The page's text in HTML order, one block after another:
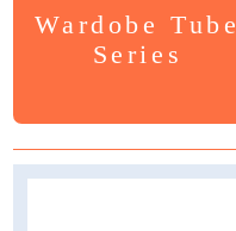
Wardobe Tube
Series